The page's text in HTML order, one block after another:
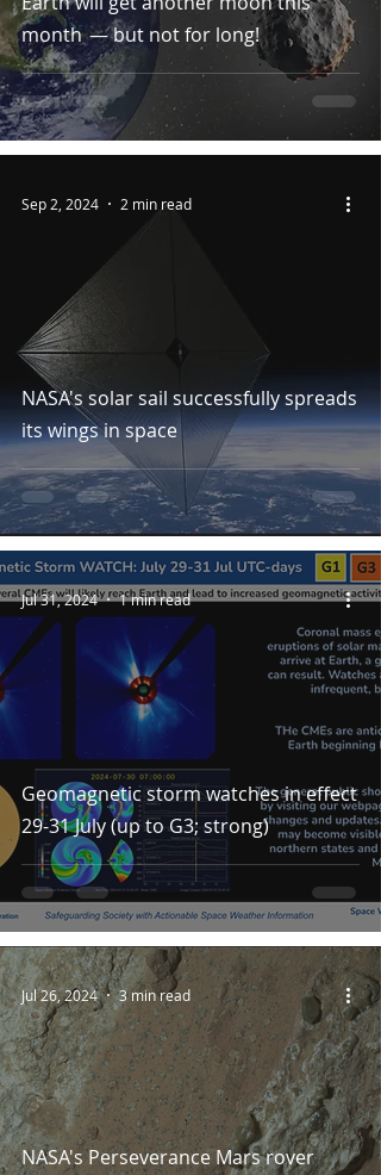
month — but not for long!
NASA's solar sail successfully spreads
its wings in space
Sep 2, 2024 2 min read
Geomagnetic storm watches in effect
29-31 July (up to G3; strong)
Jul 31, 2024 1 min read
NASA's Perseverance Mars rover
Jul 26, 2024 3 min read